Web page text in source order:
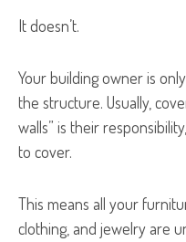
It doesn’t.
Your building owner is
the structure. Usually,
walls” is their
to cover.
This means all your
clothing, and jewelry are